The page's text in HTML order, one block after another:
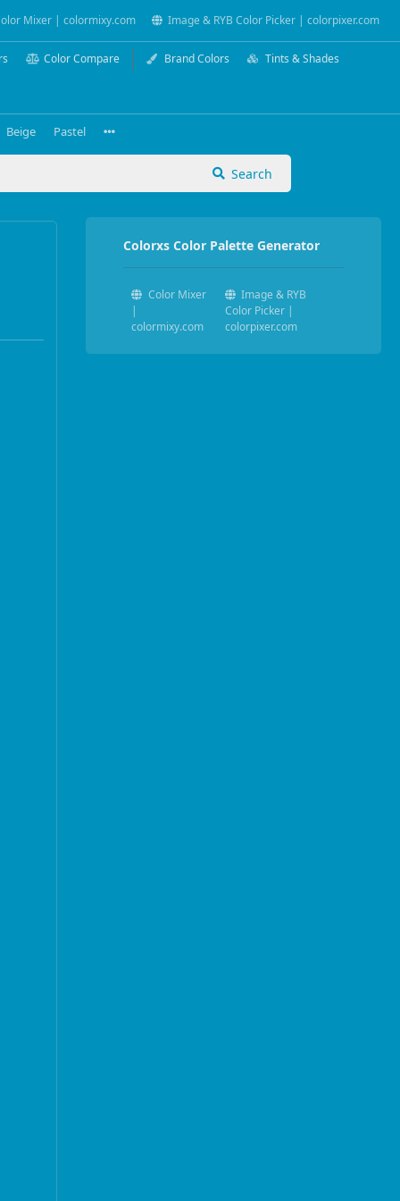
Mixer | colormixy.com Image & RYB Color Picker | colorpixer.com
Color Compare Brand Colors Tints & Shades
Beige Pastel
Search
Colorxs Color Palette Generator
Color Mixer
|
colormixy.com
Image & RYB
Color Picker |
colorpixer.com